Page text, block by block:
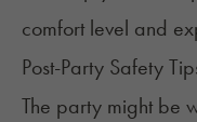
comfort level and
Post-Party Safety
The party might be